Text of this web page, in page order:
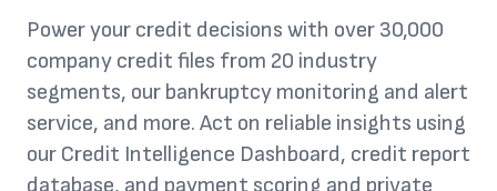
Power your credit decisions with over 30,000
company credit files from 20 industry
segments, our bankruptcy monitoring and alert
service, and more. Act on reliable insights using
our Credit Intelligence Dashboard, credit report
database, and payment scoring and private